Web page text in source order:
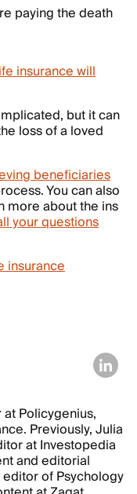
paying the death
insurance will
but it can
loss of a loved
beneficiaries
You can also
more about the ins
your questions
insurance
Policygenius,
Previously, Julia
at Investopedia
and editorial
of Psychology